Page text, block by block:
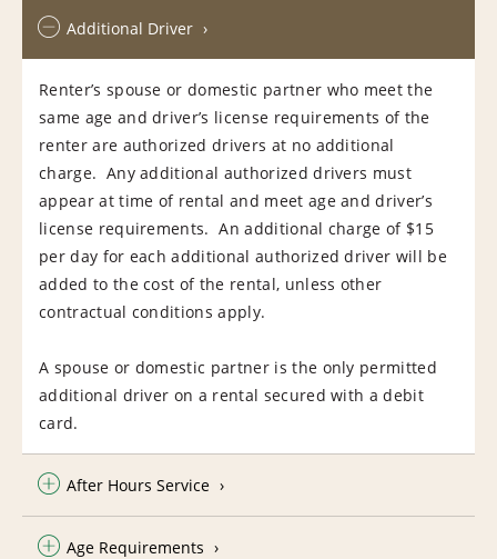
Additional Driver
Renter’s spouse or domestic partner who meet the
same age and driver’s license requirements of the
renter are authorized drivers at no additional
charge. Any additional authorized drivers must
appear at time of rental and meet age and driver’s
license requirements. An additional charge of $15
per day for each additional authorized driver will be
added to the cost of the rental, unless other
contractual conditions apply.
A spouse or domestic partner is the only permitted
additional driver on a rental secured with a debit
card.
After Hours Service
Age Requirements